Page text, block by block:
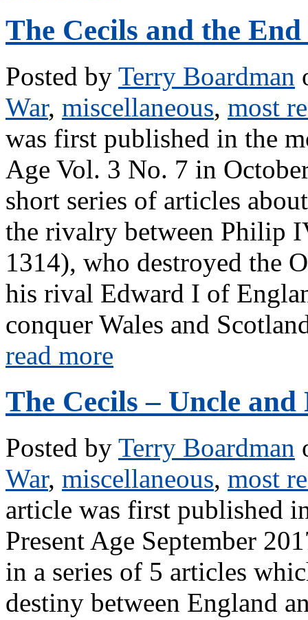
The Cecils and the
Posted by Terry Boardman
War, miscellaneous, most
was first published in the
Age Vol. 3 No. 7 in
short series of articles
the rivalry between Philip
1314), who destroyed the
his rival Edward I of
conquer Wales and
read more
The Cecils – Uncle and
Posted by Terry Boardman
War, miscellaneous, most
article was first published
Present Age September
in a series of 5 articles
destiny between England